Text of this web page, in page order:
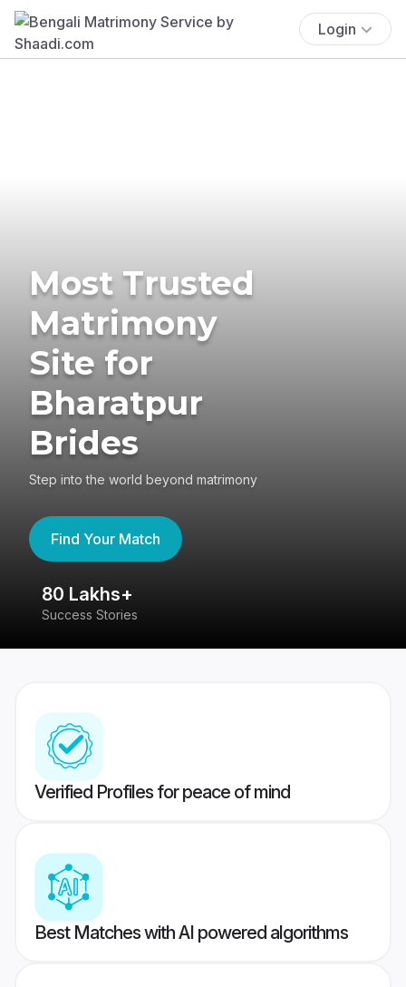
Login
Most Trusted
Matrimony
Site for
Bharatpur
Brides
Step into the world beyond matrimony
Find Your Match
80 Lakhs+
Success Stories
Verified Profiles for peace of mind
Best Matches with AI powered algorithms